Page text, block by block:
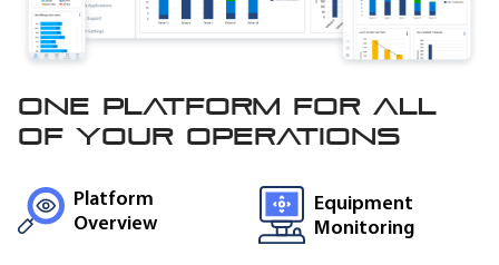
One platform for all
of your operations
Platform
Overview
Equipment
Monitoring